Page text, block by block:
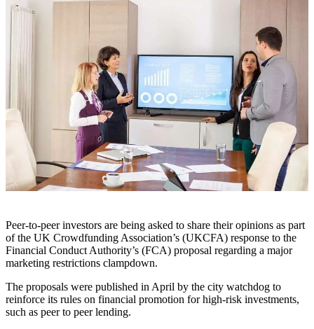
Peer-to-peer investors are being asked to share their opinions as part
of the UK Crowdfunding Association’s (UKCFA) response to the
Financial Conduct Authority’s (FCA) proposal regarding a major
marketing restrictions clampdown.
The proposals were published in April by the city watchdog to
reinforce its rules on financial promotion for high-risk investments,
such as peer to peer lending.